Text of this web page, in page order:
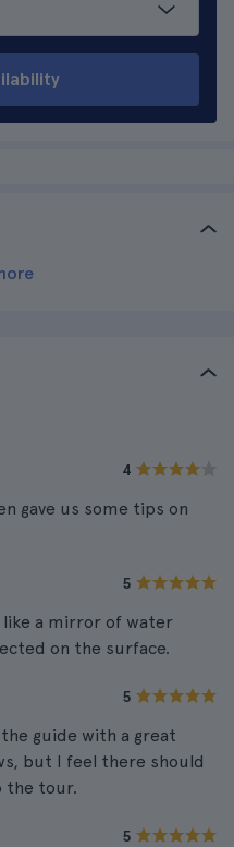
4
gave us some tips on
5
like a mirror of water
on the surface.
5
guide with a great
but I feel there should
the tour.
5